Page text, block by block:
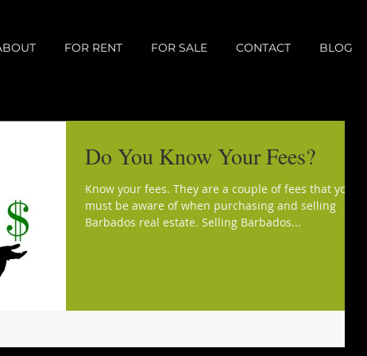
FOR RENT FOR SALE CONTACT BLOG
Do You Know Your Fees?
Know your fees. They are a couple of fees that you
must be aware of when purchasing and selling
Barbados real estate. Selling Barbados...